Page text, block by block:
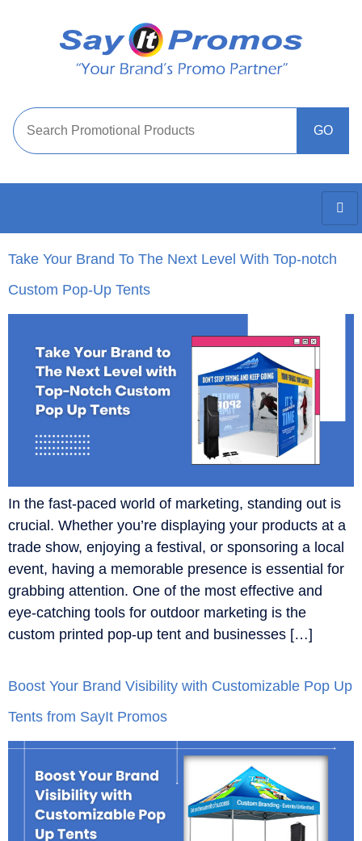
Take Your Brand To The Next Level With Top-notch
Custom Pop-Up Tents
In the fast-paced world of marketing, standing out is
crucial. Whether you’re displaying your products at a
trade show, enjoying a festival, or sponsoring a local
event, having a memorable presence is essential for
grabbing attention. One of the most effective and
eye-catching tools for outdoor marketing is the
custom printed pop-up tent and businesses […]
Boost Your Brand Visibility with Customizable Pop Up
Tents from SayIt Promos